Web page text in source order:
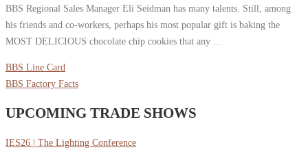
BBS Regional Sales Manager Eli Seidman has many talents. Still, among
his friends and co-workers, perhaps his most popular gift is baking the
MOST DELICIOUS chocolate chip cookies that any …
BBS Line Card
BBS Factory Facts
UPCOMING TRADE SHOWS
IES26 | The Lighting Conference